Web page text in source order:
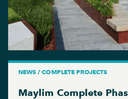
NEWS / COMPLETE PROJECTS
Maylim Complete